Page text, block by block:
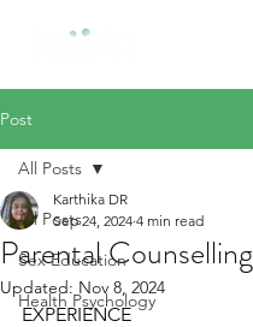
Post
All Posts
Sex Education
Health Psychology
All Posts
Parental Counselling
Karthika DR
Sep 24, 2024 4 min read
Updated: Nov 8, 2024
EXPERIENCE